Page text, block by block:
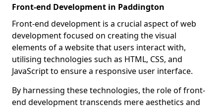
Front-end Development in Paddington
Front-end development is a crucial aspect of web
development focused on creating the visual
elements of a website that users interact with,
utilising technologies such as HTML, CSS, and
JavaScript to ensure a responsive user interface.
By harnessing these technologies, the role of front-
end development transcends mere aesthetics and